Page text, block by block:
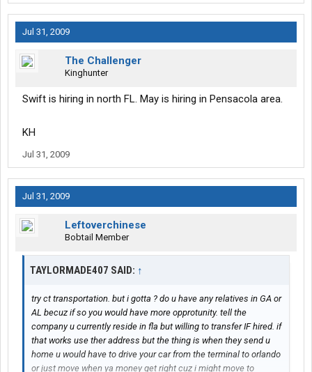
Jul 31, 2009
The Challenger
Kinghunter
Swift is hiring in north FL. May is hiring in Pensacola area.
KH
Jul 31, 2009
Jul 31, 2009
Leftoverchinese
Bobtail Member
TAYLORMADE407 SAID: ↑
try ct transportation. but i gotta ? do u have any relatives in GA or
AL becuz if so you would have more opprotunity. tell the
company u currently reside in fla but willing to transfer IF hired. if
that works use ther address but the thing is when they send u
home u would have to drive your car from the terminal to orlando
or just move when ya money get right cuz i might move to